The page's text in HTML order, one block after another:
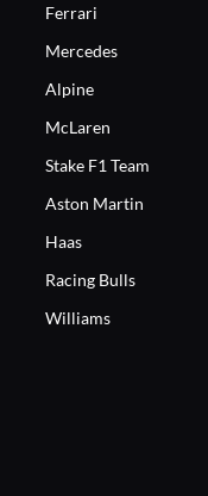
Ferrari
Mercedes
Alpine
McLaren
Stake F1 Team
Aston Martin
Haas
Racing Bulls
Williams